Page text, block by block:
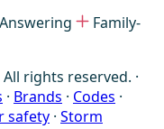
Family-
rights reserved. ·
· Brands · Codes ·
safety · Storm